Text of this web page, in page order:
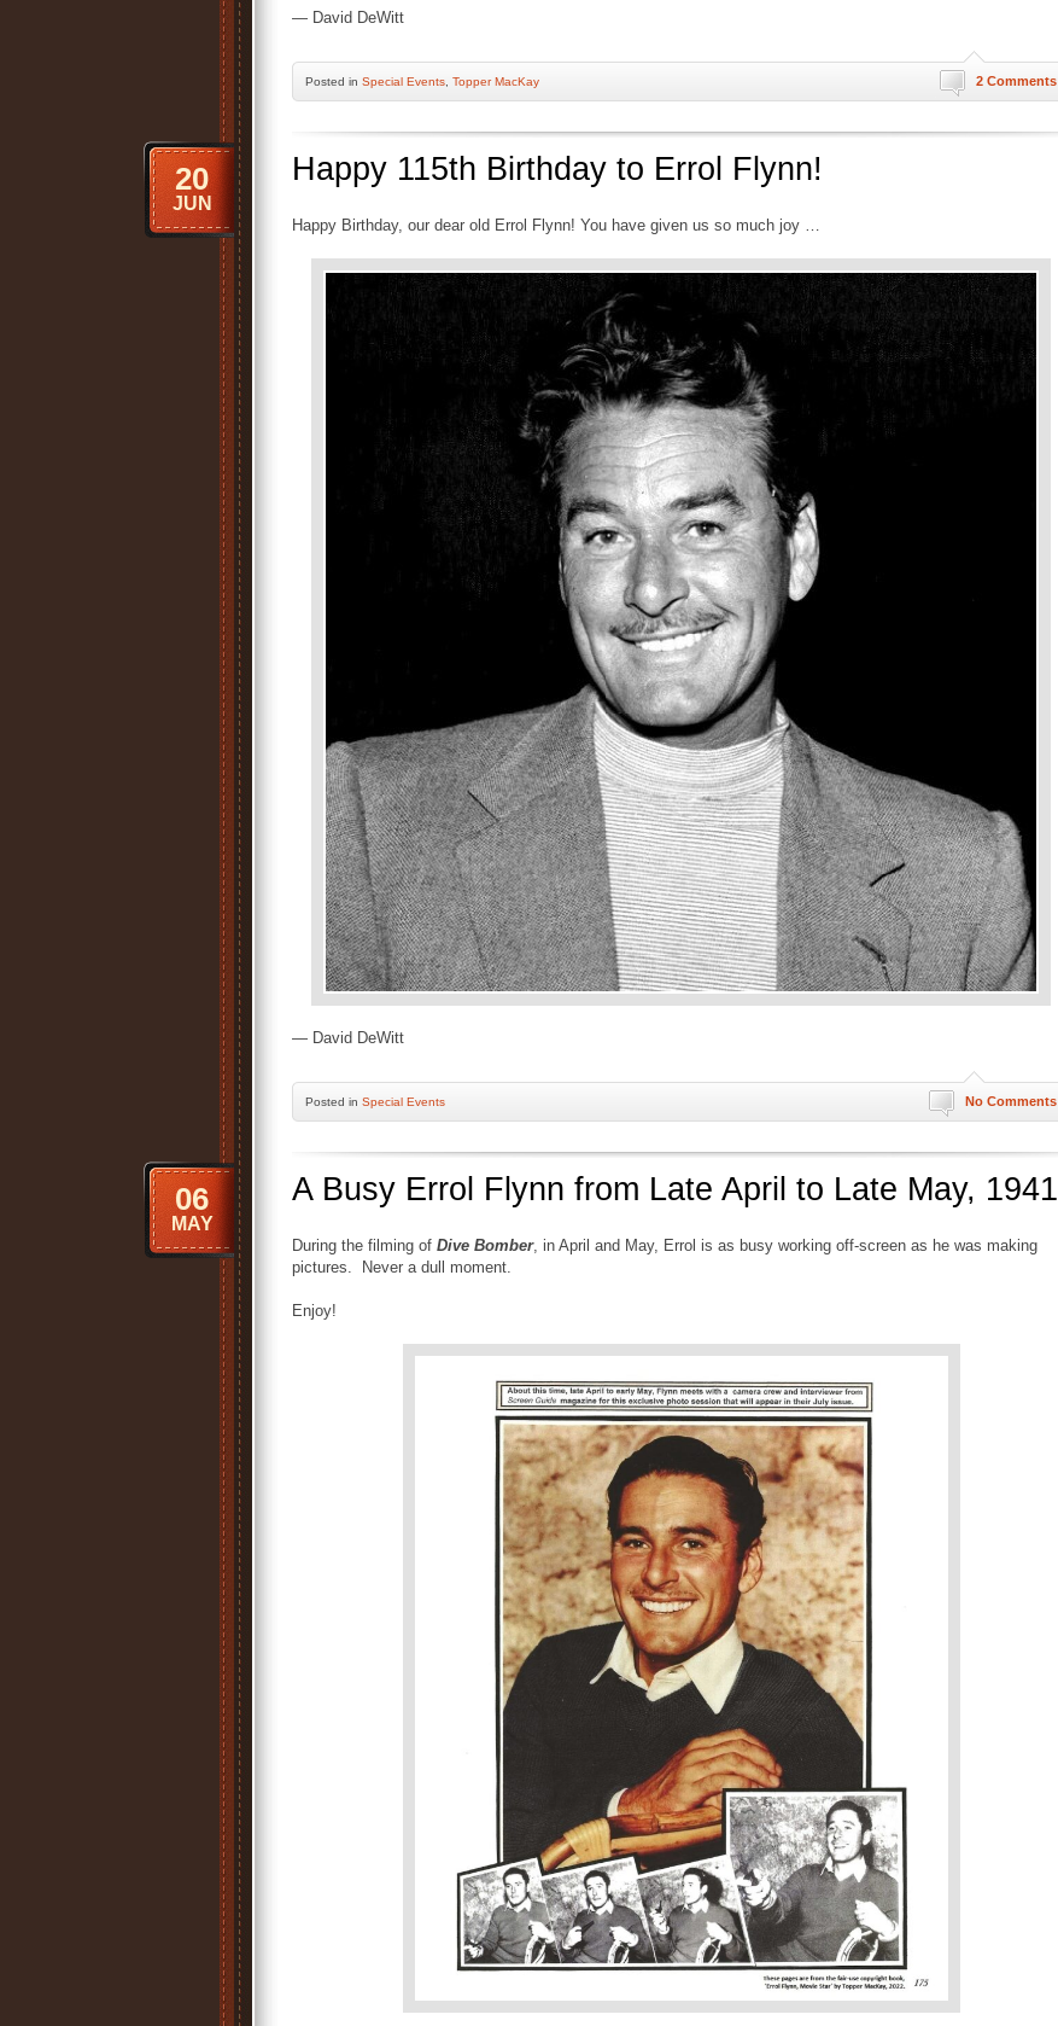
— David DeWitt
2 Comments
Posted in Special Events Topper MacKay
Happy 115th Birthday to Errol Flynn!
20
JUN
Happy Birthday, our dear old Errol Flynn! You have given us so much joy …
— David DeWitt
No Comments
Posted in Special Events
A Busy Errol Flynn from Late April to Late May, 1941
06
MAY
During the filming of Dive Bomber, in April and May, Errol is as busy working off-screen as he was making
pictures. Never a dull moment.
Enjoy!